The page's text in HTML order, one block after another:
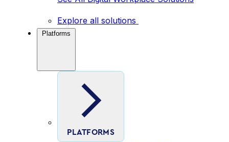
Explore all solutions
Platforms
PLATFORMS